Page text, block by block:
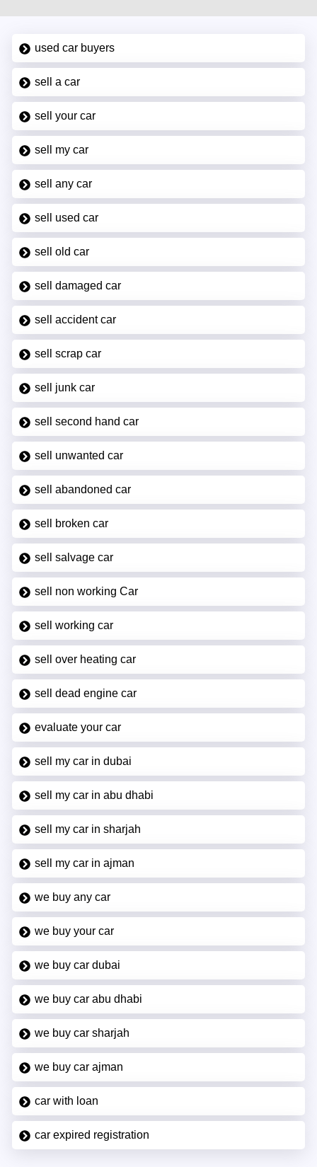
used car buyers
sell a car
sell your car
sell my car
sell any car
sell used car
sell old car
sell damaged car
sell accident car
sell scrap car
sell junk car
sell second hand car
sell unwanted car
sell abandoned car
sell broken car
sell salvage car
sell non working Car
sell working car
sell over heating car
sell dead engine car
evaluate your car
sell my car in dubai
sell my car in abu dhabi
sell my car in sharjah
sell my car in ajman
we buy any car
we buy your car
we buy car dubai
we buy car abu dhabi
we buy car sharjah
we buy car ajman
car with loan
car expired registration